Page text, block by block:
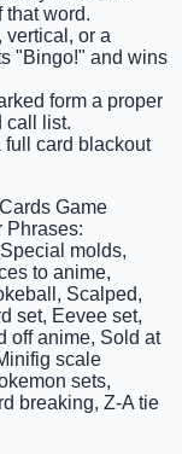
that word.
vertical, or a
"Bingo!" and wins
form a proper
call list.
full card blackout
Game
Phrases:
molds,
to anime,
Scalped,
set, Eevee set,
off anime, Sold at
scale
sets,
breaking, Z-A tie